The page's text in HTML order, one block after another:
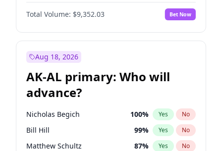
Total Volume: $9,352.03 Bet Now
Aug 18, 2026
AK-AL primary: Who will
advance?
Nicholas Begich 100% Yes No
Bill Hill 99% Yes No
Matthew Schultz 87% Yes No